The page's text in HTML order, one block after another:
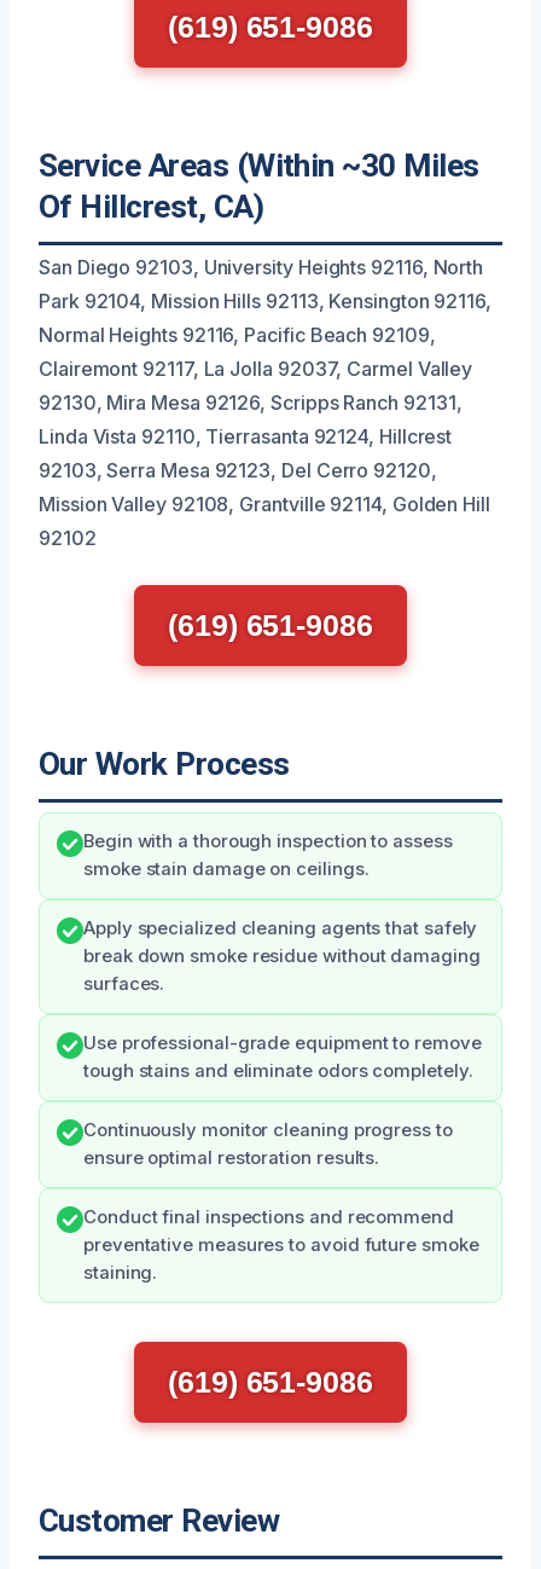
(619) 651-9086
Service Areas (Within ~30 Miles
Of Hillcrest, CA)
San Diego 92103, University Heights 92116, North
Park 92104, Mission Hills 92113, Kensington 92116,
Normal Heights 92116, Pacific Beach 92109,
Clairemont 92117, La Jolla 92037, Carmel Valley
92130, Mira Mesa 92126, Scripps Ranch 92131,
Linda Vista 92110, Tierrasanta 92124, Hillcrest
92103, Serra Mesa 92123, Del Cerro 92120,
Mission Valley 92108, Grantville 92114, Golden Hill
92102
(619) 651-9086
Our Work Process
Begin with a thorough inspection to assess
smoke stain damage on ceilings.
Apply specialized cleaning agents that safely
break down smoke residue without damaging
surfaces.
Use professional-grade equipment to remove
tough stains and eliminate odors completely.
Continuously monitor cleaning progress to
ensure optimal restoration results.
Conduct final inspections and recommend
preventative measures to avoid future smoke
staining.
(619) 651-9086
Customer Review